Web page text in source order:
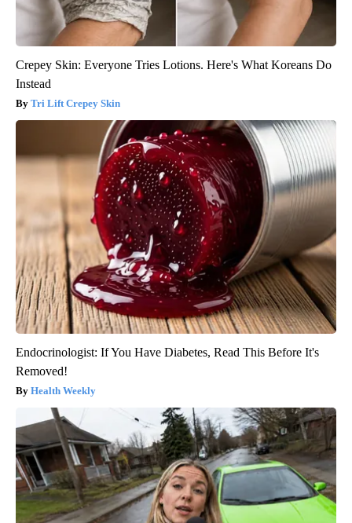
Crepey Skin: Everyone Tries Lotions. Here's What Koreans Do
Instead
Tri Lift Crepey Skin
Endocrinologist: If You Have Diabetes, Read This Before It's
Removed!
Health Weekly